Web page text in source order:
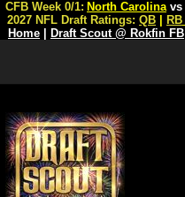
CFB Week 0/1: North Carolina vs
2027 NFL Draft Ratings: QB RB
Home
Draft Scout @ Rokfin FB